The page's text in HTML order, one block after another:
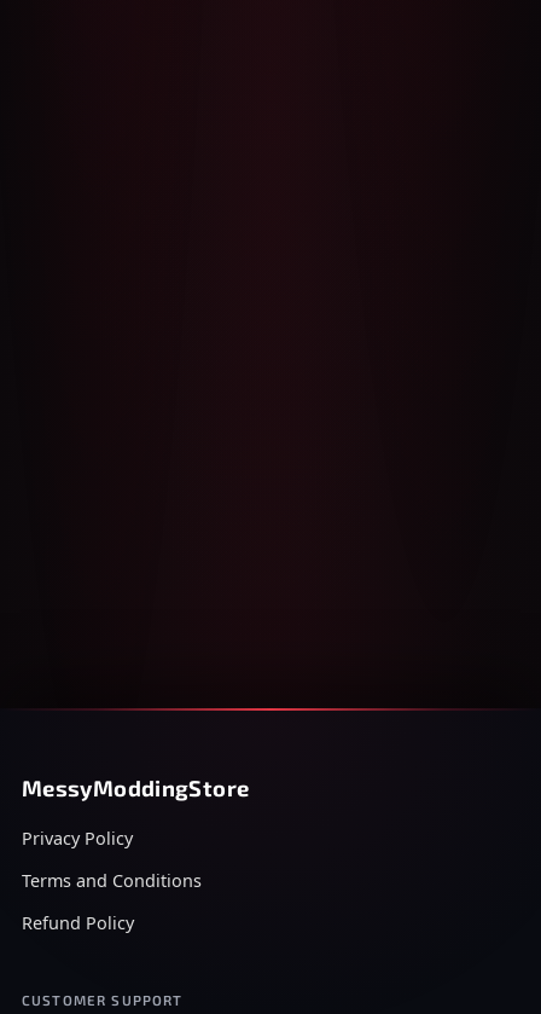
MessyModdingStore
Privacy Policy
Terms and Conditions
Refund Policy
CUSTOMER SUPPORT